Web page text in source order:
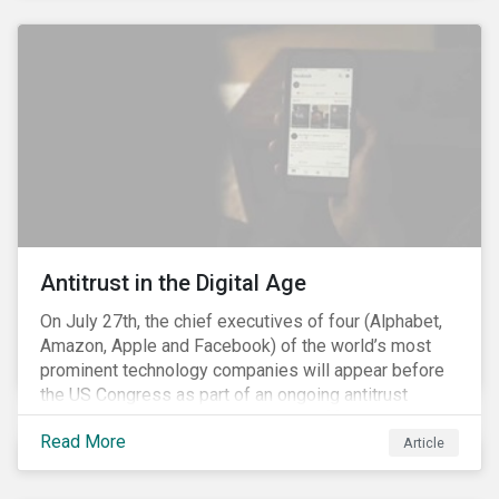
Antitrust in the Digital Age
On July 27th, the chief executives of four (Alphabet,
Amazon, Apple and Facebook) of the world’s most
prominent technology companies will appear before
the US Congress as part of an ongoing antitrust
investigation into their market power.[i] This is the
latest in a series of developments that includes
federal and state-level investigations in the US into
Read More Article